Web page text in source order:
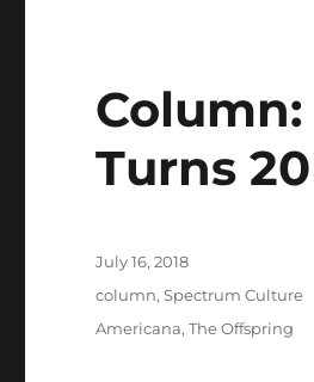
Column:
Turns 20
Posted
on
July 16, 2018
Categories
column,Spectrum Culture
Tags
Americana,The Offspring